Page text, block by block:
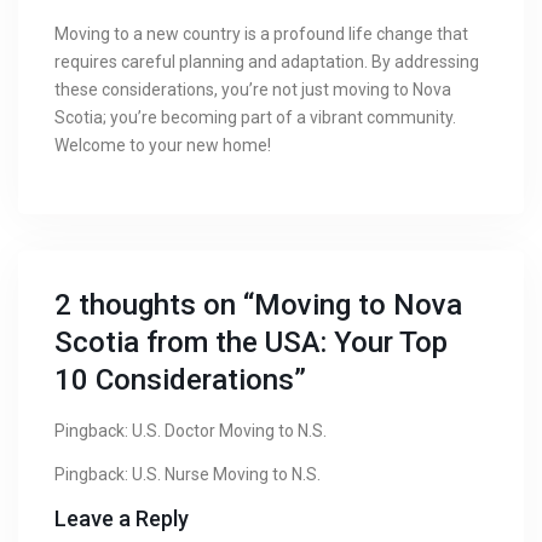
Moving to a new country is a profound life change that
requires careful planning and adaptation. By addressing
these considerations, you’re not just moving to Nova
Scotia; you’re becoming part of a vibrant community.
Welcome to your new home!
2 thoughts on “Moving to Nova
Scotia from the USA: Your Top
10 Considerations”
Pingback:U.S. Doctor Moving to N.S.
Pingback:U.S. Nurse Moving to N.S.
Leave a Reply